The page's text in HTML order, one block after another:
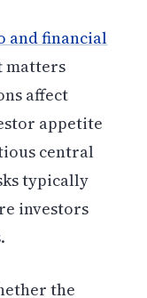
and financial
matters
affect
appetite
central
typically
investors
the